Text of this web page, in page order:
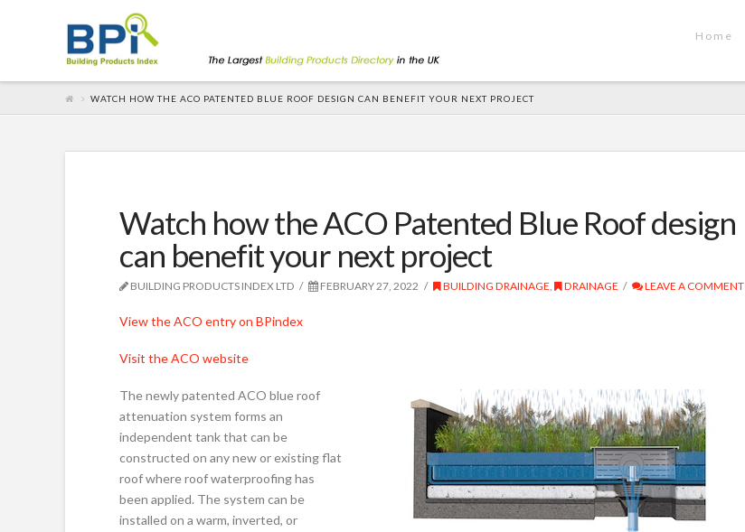
Home
WATCH HOW THE ACO PATENTED BLUE ROOF DESIGN CAN BENEFIT YOUR NEXT PROJECT
Watch how the ACO Patented Blue Roof design
can benefit your next project
BUILDING PRODUCTS INDEX LTD FEBRUARY 27, 2022 BUILDING DRAINAGE, DRAINAGE LEAVE A COMMENT
View the ACO entry on BPindex
Visit the ACO website
The newly patented ACO blue roof
attenuation system forms an
independent tank that can be
constructed on any new or existing flat
roof where roof waterproofing has
been applied. The system can be
installed on a warm, inverted, or